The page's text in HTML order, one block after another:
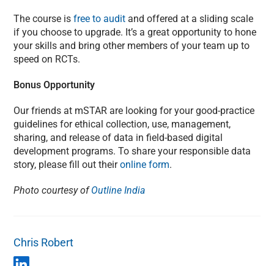
The course isfree to audit and offered at a sliding scale
if you choose to upgrade. It’s a great opportunity to hone
your skills and bring other members of your team up to
speed on RCTs.
Bonus Opportunity
Our friends at mSTAR are looking for your good-practice
guidelines for ethical collection, use, management,
sharing, and release of data in field-based digital
development programs. To share your responsible data
story, please fill out theironline form.
Photo courtesy ofOutline India
Chris Robert